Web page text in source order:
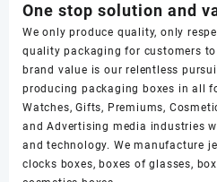
One stop solution and
We only produce quality, only
quality packaging for customers
brand value is our relentless
producing packaging boxes in all
Watches, Gifts, Premiums,
and Advertising media industries
and technology. We manufacture
clocks boxes, boxes of glasses,